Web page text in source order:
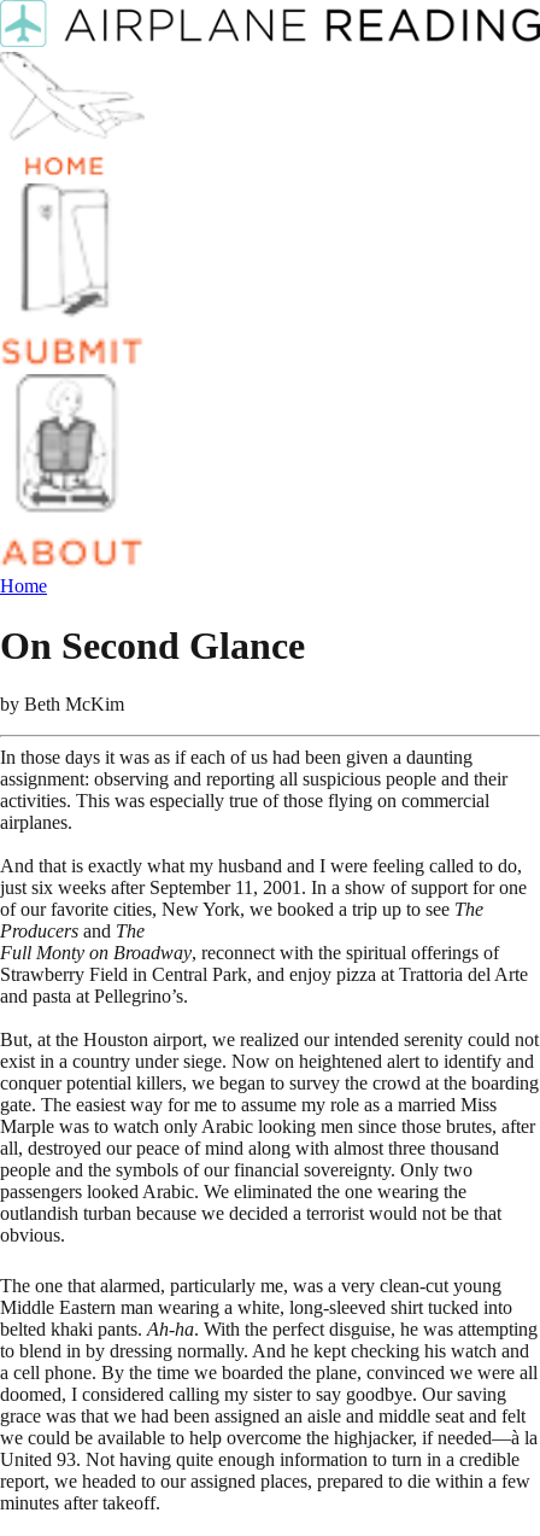
Home
On Second Glance
by Beth McKim
In those days it was as if each of us had been given a daunting
assignment: observing and reporting all suspicious people and their
activities. This was especially true of those flying on commercial
airplanes.
And that is exactly what my husband and I were feeling called to do,
just six weeks after September 11, 2001. In a show of support for one
of our favorite cities, New York, we booked a trip up to see The
Producers and The
Full Monty on Broadway, reconnect with the spiritual offerings of
Strawberry Field in Central Park, and enjoy pizza at Trattoria del Arte
and pasta at Pellegrino’s.
But, at the Houston airport, we realized our intended serenity could not
exist in a country under siege. Now on heightened alert to identify and
conquer potential killers, we began to survey the crowd at the boarding
gate. The easiest way for me to assume my role as a married Miss
Marple was to watch only Arabic looking men since those brutes, after
all, destroyed our peace of mind along with almost three thousand
people and the symbols of our financial sovereignty. Only two
passengers looked Arabic. We eliminated the one wearing the
outlandish turban because we decided a terrorist would not be that
obvious.
The one that alarmed, particularly me, was a very clean-cut young
Middle Eastern man wearing a white, long-sleeved shirt tucked into
belted khaki pants. Ah-ha. With the perfect disguise, he was attempting
to blend in by dressing normally. And he kept checking his watch and
a cell phone. By the time we boarded the plane, convinced we were all
doomed, I considered calling my sister to say goodbye. Our saving
grace was that we had been assigned an aisle and middle seat and felt
we could be available to help overcome the highjacker, if needed—à la
United 93. Not having quite enough information to turn in a credible
report, we headed to our assigned places, prepared to die within a few
minutes after takeoff.